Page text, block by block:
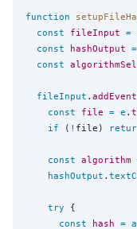
function
const
fileInput =
const
hashOutput =
const
fileInput .
const
file = e .
if ( ! file)
const algorithm
hashOutput .
try {
const
hash =